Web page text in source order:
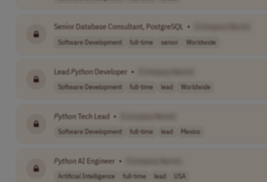
Senior Database Consultant, PostgreSQL •
Software Development full-time senior Worldwide
LeadPython Developer •
Software Development full-time lead Worldwide
Python Tech Lead •
Software Development full-time lead Mexico
PythonAI Engineer •
Artificial Intelligence full-time lead USA